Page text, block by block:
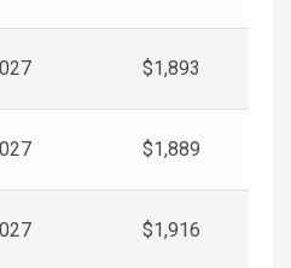
$1,893
$1,889
$1,916